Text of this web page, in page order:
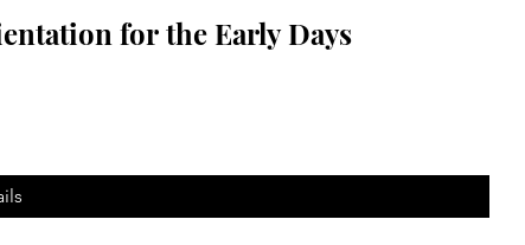
for the Early Days